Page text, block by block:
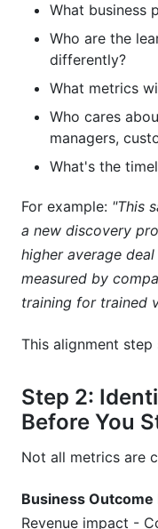
What business
Who are the
differently?
What metrics
Who cares
managers,
What's the
For example: "This
a new discovery
higher average
measured by
training for trained
This alignment
Step 2:
Before You
Not all metrics are
Business
Revenue impact -